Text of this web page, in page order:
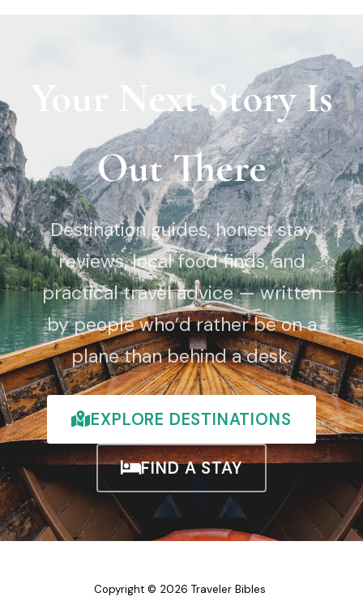
Your Next Story Is
Out There
Destination guides, honest stay
reviews, local food finds, and
practical travel advice — written
by people who’d rather be on a
plane than behind a desk.
EXPLORE DESTINATIONS
FIND A STAY
Copyright © 2026 Traveler Bibles